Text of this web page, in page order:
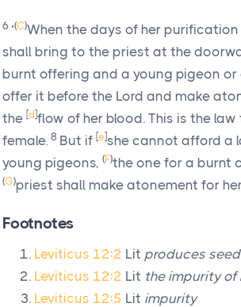
6 ‘(C)When the days of her
shall bring to the priest at the
burnt offering and a young pigeon
offer it before the Lord and make
the [d]flow of her blood. This is the
female. 8 But if [e]she cannot afford a
young pigeons, (F)the one for a burnt
(G)priest shall make atonement for
Footnotes
Leviticus 12:2 Lit produces seed
Leviticus 12:2 Lit the impurity of
Leviticus 12:5 Lit impurity